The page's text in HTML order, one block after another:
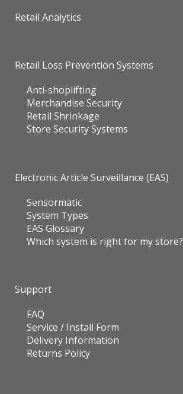
Retail Analytics
Retail Loss Prevention Systems
Anti-shoplifting
Merchandise Security
Retail Shrinkage
Store Security Systems
Electronic Article Surveillance (EAS)
Sensormatic
System Types
EAS Glossary
Which system is right for my store?
Support
FAQ
Service / Install Form
Delivery Information
Returns Policy